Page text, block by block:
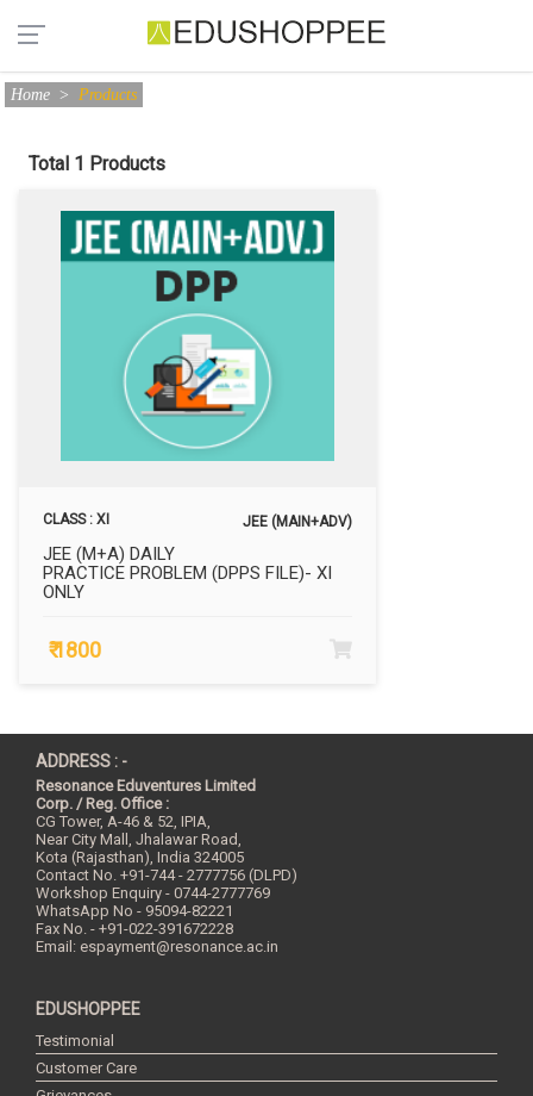
Home > Products
Total 1 Products
CLASS : XI JEE (MAIN+ADV)
JEE (M+A) DAILY
PRACTICE PROBLEM (DPPS FILE)- XI
ONLY
₹ 1800
ADDRESS : -
Resonance Eduventures Limited
Corp. / Reg. Office :
CG Tower, A-46 & 52, IPIA,
Near City Mall, Jhalawar Road,
Kota (Rajasthan), India 324005
Contact No. +91-744 - 2777756 (DLPD)
Workshop Enquiry - 0744-2777769
WhatsApp No - 95094-82221
Fax No. - +91-022-391672228
Email: espayment@resonance.ac.in
EDUSHOPPEE
Testimonial
Customer Care